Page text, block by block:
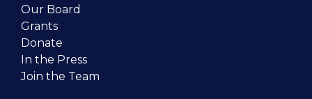
Our Board
Grants
Donate
In the Press
Join the Team